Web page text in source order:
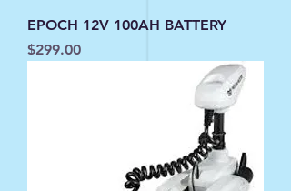
EPOCH 12V 100AH BATTERY
Price
$299.00